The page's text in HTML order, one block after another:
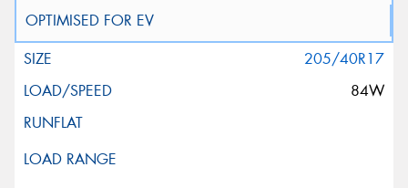
205/40R17
84W